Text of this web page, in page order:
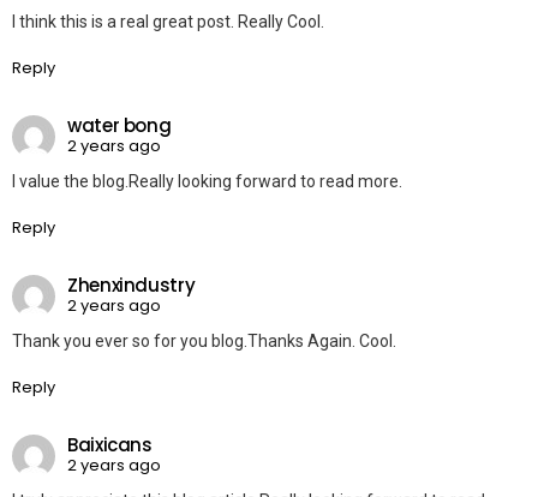
I think this is a real great post. Really Cool.
Reply
water bong
2 years ago
I value the blog.Really looking forward to read more.
Reply
Zhenxindustry
2 years ago
Thank you ever so for you blog.Thanks Again. Cool.
Reply
Baixicans
2 years ago